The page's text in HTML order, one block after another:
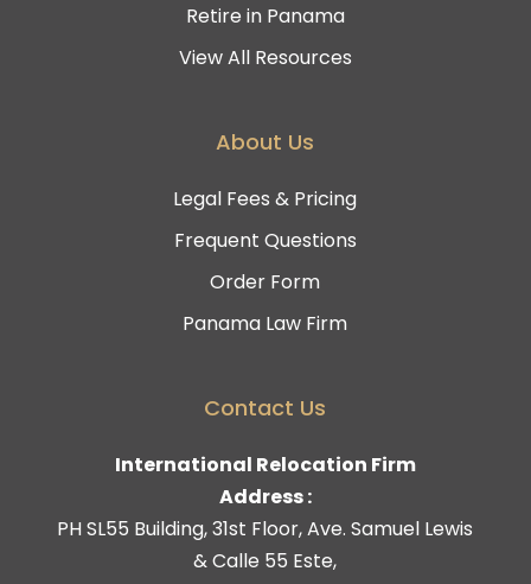
Retire in Panama
View All Resources
About Us
Legal Fees & Pricing
Frequent Questions
Order Form
Panama Law Firm
Contact Us
International Relocation Firm
Address :
PH SL55 Building, 31st Floor, Ave. Samuel Lewis
& Calle 55 Este,